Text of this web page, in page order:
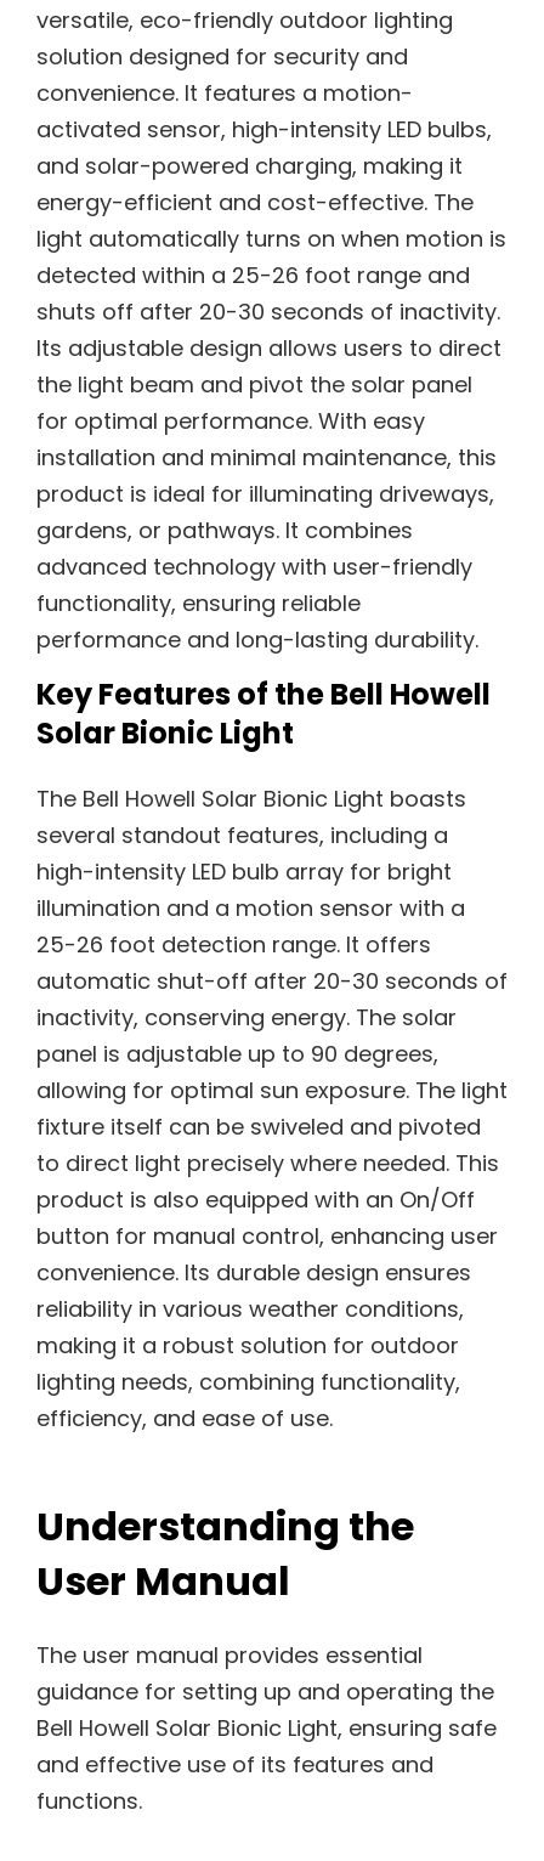
versatile, eco-friendly outdoor lighting
solution designed for security and
convenience. It features a motion-
activated sensor, high-intensity LED bulbs,
and solar-powered charging, making it
energy-efficient and cost-effective. The
light automatically turns on when motion is
detected within a 25-26 foot range and
shuts off after 20-30 seconds of inactivity.
Its adjustable design allows users to direct
the light beam and pivot the solar panel
for optimal performance. With easy
installation and minimal maintenance, this
product is ideal for illuminating driveways,
gardens, or pathways. It combines
advanced technology with user-friendly
functionality, ensuring reliable
performance and long-lasting durability.
Key Features of the Bell Howell
Solar Bionic Light
The Bell Howell Solar Bionic Light boasts
several standout features, including a
high-intensity LED bulb array for bright
illumination and a motion sensor with a
25-26 foot detection range. It offers
automatic shut-off after 20-30 seconds of
inactivity, conserving energy. The solar
panel is adjustable up to 90 degrees,
allowing for optimal sun exposure. The light
fixture itself can be swiveled and pivoted
to direct light precisely where needed. This
product is also equipped with an On/Off
button for manual control, enhancing user
convenience. Its durable design ensures
reliability in various weather conditions,
making it a robust solution for outdoor
lighting needs, combining functionality,
efficiency, and ease of use.
Understanding the
User Manual
The user manual provides essential
guidance for setting up and operating the
Bell Howell Solar Bionic Light, ensuring safe
and effective use of its features and
functions.